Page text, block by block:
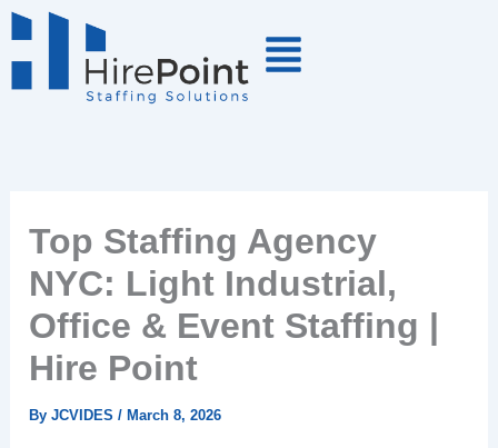
Skip
to
Top Staffing Agency
NYC: Light Industrial,
Office & Event Staffing |
Hire Point
ByJCVIDES/March 8, 2026